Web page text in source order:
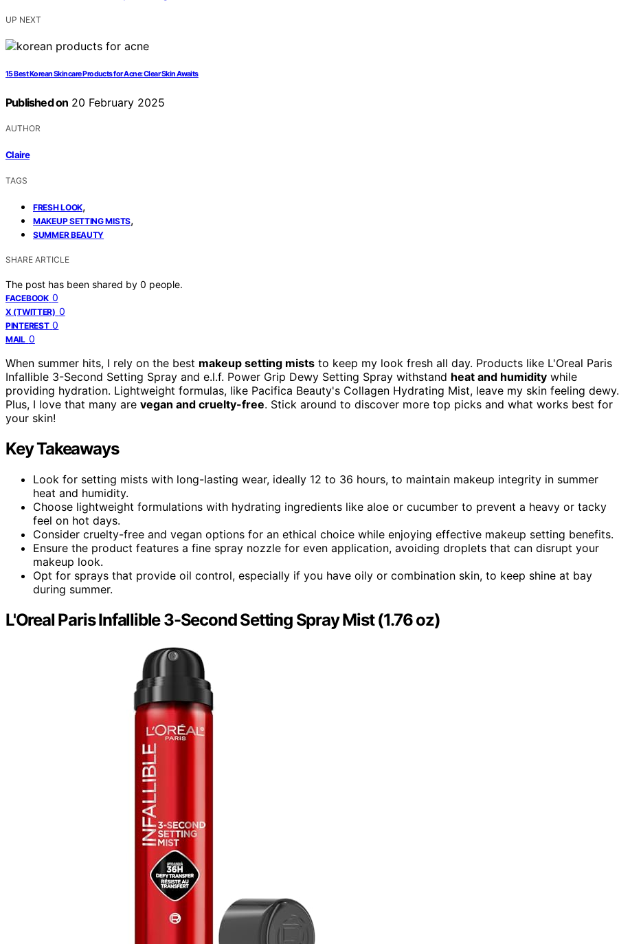
UP NEXT
15 Best Korean Skincare Products for Acne: Clear Skin Awaits
Published on 20 February 2025
AUTHOR
Claire
TAGS
FRESH LOOK,
MAKEUP SETTING MISTS,
SUMMER BEAUTY
SHARE ARTICLE
The post has been shared by 0 people.
FACEBOOK 0
X (TWITTER) 0
PINTEREST 0
MAIL 0
When summer hits, I rely on the best makeup setting mists to keep my look fresh all day. Products like L'Oreal Paris
Infallible 3-Second Setting Spray and e.l.f. Power Grip Dewy Setting Spray withstand heat and humidity while
providing hydration. Lightweight formulas, like Pacifica Beauty's Collagen Hydrating Mist, leave my skin feeling dewy.
Plus, I love that many are vegan and cruelty-free. Stick around to discover more top picks and what works best for
your skin!
Key Takeaways
Look for setting mists with long-lasting wear, ideally 12 to 36 hours, to maintain makeup integrity in summer
heat and humidity.
Choose lightweight formulations with hydrating ingredients like aloe or cucumber to prevent a heavy or tacky
feel on hot days.
Consider cruelty-free and vegan options for an ethical choice while enjoying effective makeup setting benefits.
Ensure the product features a fine spray nozzle for even application, avoiding droplets that can disrupt your
makeup look.
Opt for sprays that provide oil control, especially if you have oily or combination skin, to keep shine at bay
during summer.
L'Oreal Paris Infallible 3-Second Setting Spray Mist (1.76 oz)